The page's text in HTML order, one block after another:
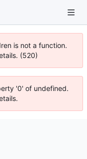
is not a function.
(520)
'0' of undefined.